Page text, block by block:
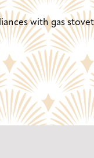
with gas